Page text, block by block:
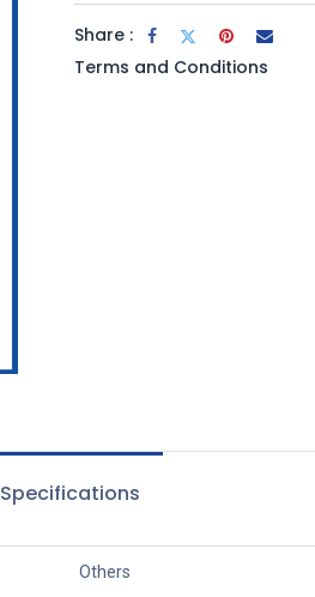
Share :
Terms and Conditions
Specifications
Others